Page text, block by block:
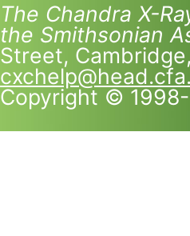
The Chandra X-
the Smithsonian
Street,
Copyright ©